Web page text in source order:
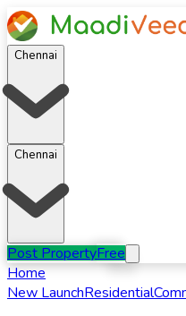
Chennai
Chennai
Post PropertyFree
Home
New LaunchResidential